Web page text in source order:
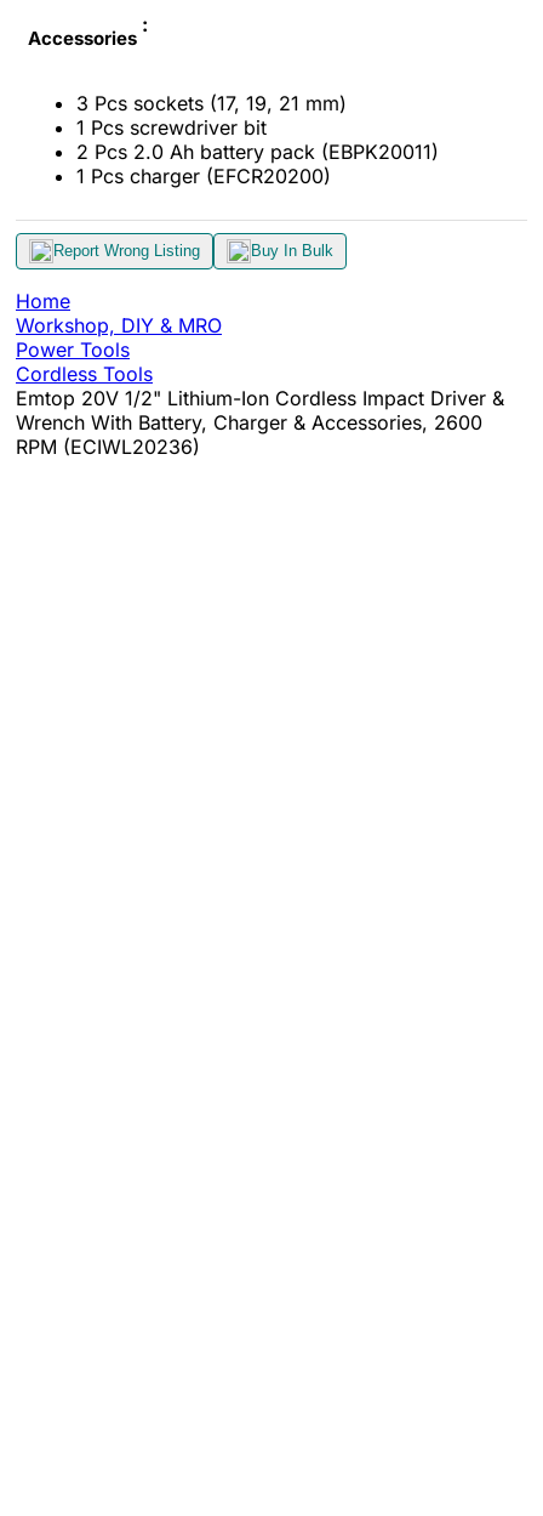
Accessories
:
3 Pcs sockets (17, 19, 21 mm)
1 Pcs screwdriver bit
2 Pcs 2.0 Ah battery pack (EBPK20011)
1 Pcs charger (EFCR20200)
Report Wrong Listing Buy In Bulk
Home
Workshop, DIY & MRO
Power Tools
Cordless Tools
Emtop 20V 1/2" Lithium-Ion Cordless Impact Driver &
Wrench With Battery, Charger & Accessories, 2600
RPM (ECIWL20236)